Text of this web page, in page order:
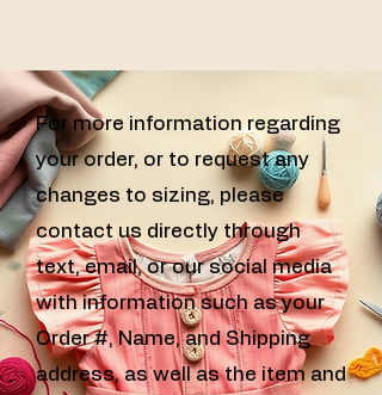
For more information regarding
your order, or to request any
changes to sizing, please
contact us directly through
text, email, or our social media
with information such as your
Order #, Name, and Shipping
address, as well as the item and